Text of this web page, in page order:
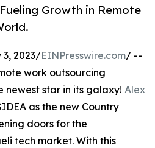
Growth in Remote
3, 2023/EINPresswire.com/ --
work outsourcing
newest star in its galaxy! Alex
as the new Country
doors for the
tech market. With this